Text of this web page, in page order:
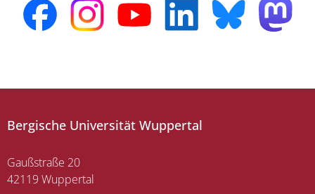
Bergische Universität Wuppertal
Gaußstraße 20
42119 Wuppertal